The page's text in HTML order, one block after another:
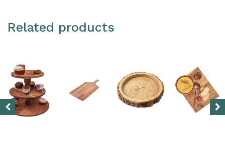
Related products